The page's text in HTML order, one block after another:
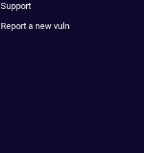
Support
Report a new vuln